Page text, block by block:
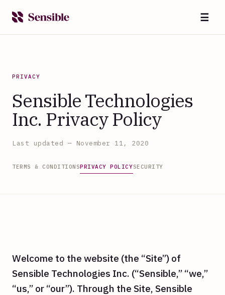
☰
PRIVACY
Sensible Technologies
Inc. Privacy Policy
Last updated — November 11, 2020
TERMS & CONDITIONSPRIVACY POLICYSECURITY
Welcome to the website (the “Site”) of
Sensible Technologies Inc. (“Sensible,” “we,”
“us,” or “our”). Through the Site, Sensible